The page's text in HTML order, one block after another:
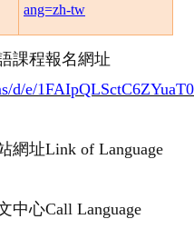
ang=zh-tw
課程報名網址
d/e/
網址Link of Language
中心Call Language